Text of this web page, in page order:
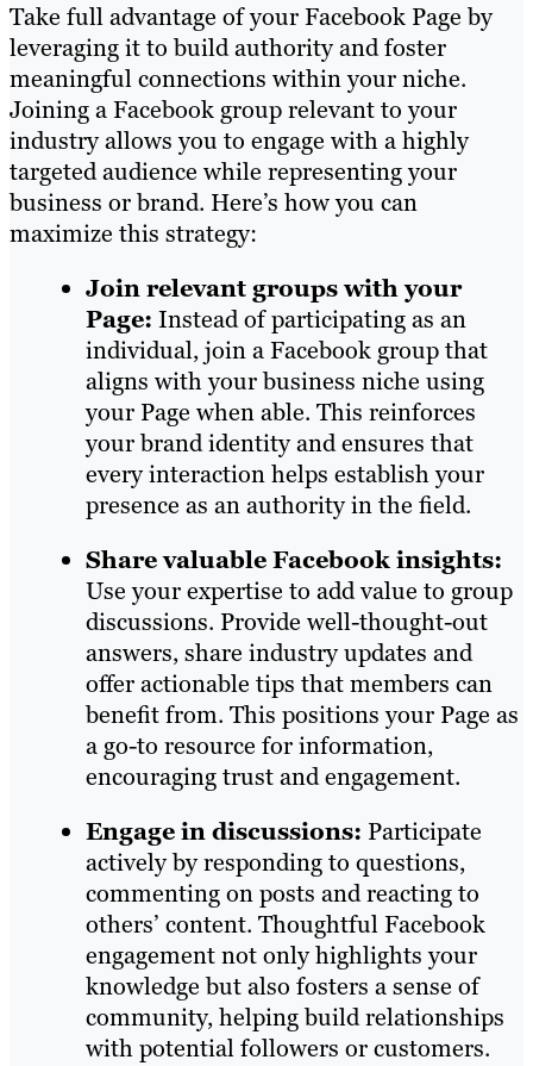
Take full advantage of your Facebook Page by
leveraging it to build authority and foster
meaningful connections within your niche.
Joining a Facebook group relevant to your
industry allows you to engage with a highly
targeted audience while representing your
business or brand. Here’s how you can
maximize this strategy:
Join relevant groups with your
Page: Instead of participating as an
individual, join a Facebook group that
aligns with your business niche using
your Page when able. This reinforces
your brand identity and ensures that
every interaction helps establish your
presence as an authority in the field.
Share valuable Facebook insights:
Use your expertise to add value to group
discussions. Provide well-thought-out
answers, share industry updates and
offer actionable tips that members can
benefit from. This positions your Page as
a go-to resource for information,
encouraging trust and engagement.
Engage in discussions: Participate
actively by responding to questions,
commenting on posts and reacting to
others’ content. Thoughtful Facebook
engagement not only highlights your
knowledge but also fosters a sense of
community, helping build relationships
with potential followers or customers.